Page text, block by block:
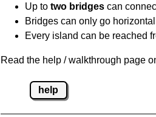
Up to two bridges can
Bridges can only go
Every island can be reached
Read the help / walkthrough page
help